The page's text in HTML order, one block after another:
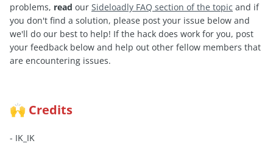
problems, read our Sideloadly FAQ section of the topic and if
you don't find a solution, please post your issue below and
we'll do our best to help! If the hack does work for you, post
your feedback below and help out other fellow members that
are encountering issues.
🙌 Credits
- IK_IK